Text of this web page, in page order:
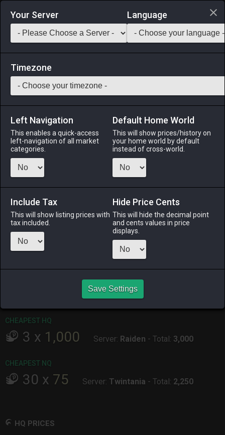
Login via Discord
Saddlebag Exchange GarlandTools Teamcraft
13 Parsnip Salad
Medicines & Meals -Meal-Stack: 999
A salad made with fried parsnip slices and garnished with a
drizzle of fragrant olive oil. EXP Bonus: +3% Duration: 30m
Menu
yesterday
4 hours ago
ODIN
2 weeks ago
5 days ago
SHIVA
2 days ago
TWINTANIA
2 weeks ago
CHEAPEST HQ
3 x 1,000 Server: Raiden - Total: 3,000
CHEAPEST NQ
30 x 75 Server: Twintania - Total: 2,250
HQ PRICES
Your Server Language
Timezone
Left Navigation
This enables a quick-access
left-navigation of all market
categories.
Default Home World
This will show prices/history on
your home world by default
instead of cross-world.
Include Tax
This will show listing prices with
tax included.
Hide Price Cents
This will hide the decimal point
and cents values in price
displays.
Save Settings